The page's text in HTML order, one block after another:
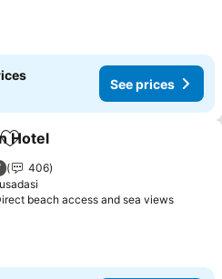
See prices
Add to favorites
Hotel
406
beach access and sea viewsSee